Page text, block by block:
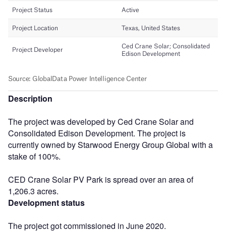
Description
The project was developed by Ced Crane Solar and
Consolidated Edison Development. The project is
currently owned by Starwood Energy Group Global with a
stake of 100%.
CED Crane Solar PV Park is spread over an area of
1,206.3 acres.
Development status
The project got commissioned in June 2020.